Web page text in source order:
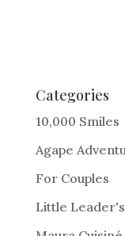
e
r
a
t
i
Categories
10,000 Smiles
Agape
For Couples
Little